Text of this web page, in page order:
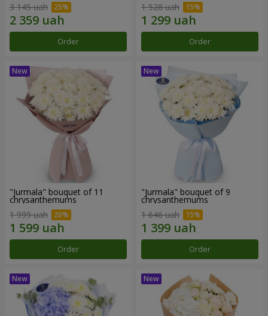
3 145 uah
Order
1 528 uah
Order
"Jurmala" bouquet of 11
chrysanthemums
1 999 uah
Order
"Jurmala" bouquet of 9
chrysanthemums
1 646 uah
Order